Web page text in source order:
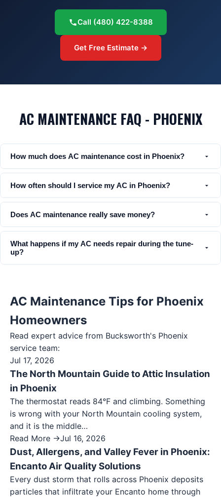
Call (480) 422-8388
Get Free Estimate →
AC MAINTENANCE FAQ - PHOENIX
How much does AC maintenance cost in Phoenix?
How often should I service my AC in Phoenix?
Does AC maintenance really save money?
What happens if my AC needs repair during the tune-
up?
AC Maintenance Tips for Phoenix
Homeowners
Read expert advice from Bucksworth's Phoenix
service team:
Jul 17, 2026
The North Mountain Guide to Attic Insulation
in Phoenix
The thermostat reads 84°F and climbing. Something
is wrong with your North Mountain cooling system,
and it is the middle…
Read More →Jul 16, 2026
Dust, Allergens, and Valley Fever in Phoenix:
Encanto Air Quality Solutions
Every dust storm that rolls across Phoenix deposits
particles that infiltrate your Encanto home through